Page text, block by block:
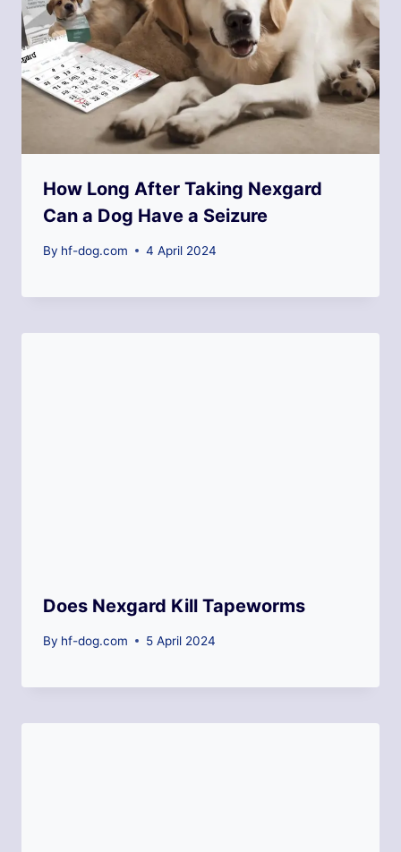
How Long After Taking Nexgard
Can a Dog Have a Seizure
By hf-dog.com 4 April 2024
Does Nexgard Kill Tapeworms
By hf-dog.com 5 April 2024